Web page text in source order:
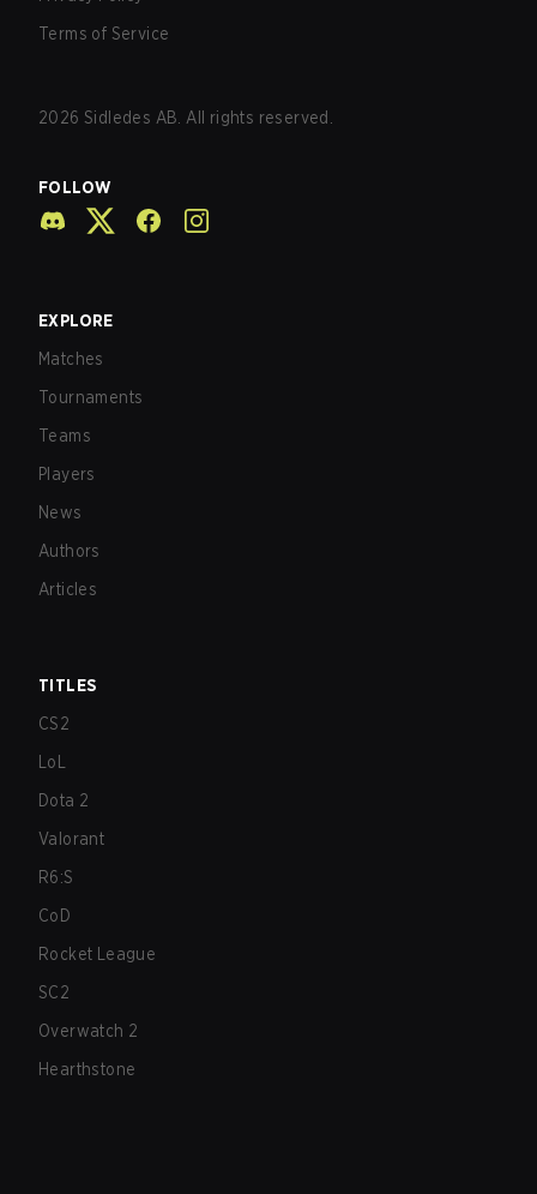
Terms of Service
2026 Sidledes AB. All rights reserved.
FOLLOW
EXPLORE
Matches
Tournaments
Teams
Players
News
Authors
Articles
TITLES
CS2
LoL
Dota 2
Valorant
R6:S
CoD
Rocket League
SC2
Overwatch 2
Hearthstone